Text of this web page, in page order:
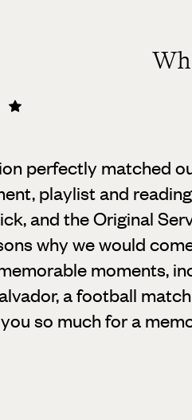
perfectly matched
playlist and
and the Original
why we would
moments,
a football
so much for a